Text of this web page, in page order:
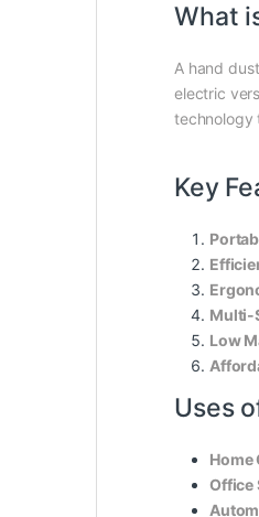
What
A hand
electric
technology
Key
Multi-
Low
Uses
Home
Office